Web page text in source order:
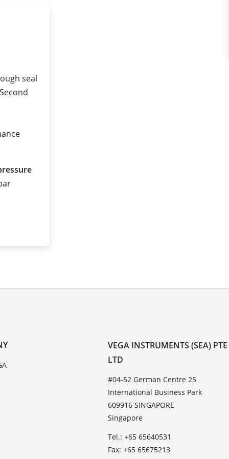
seal
VEGA INSTRUMENTS (SEA) PTE
LTD
#04-52 German Centre 25
International Business Park
609916 SINGAPORE
Singapore
Tel.: +65 65640531
Fax: +65 65675213